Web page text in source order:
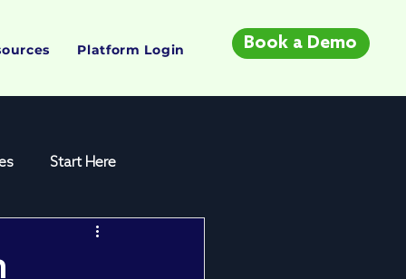
Platform Login Book a Demo
Start Here